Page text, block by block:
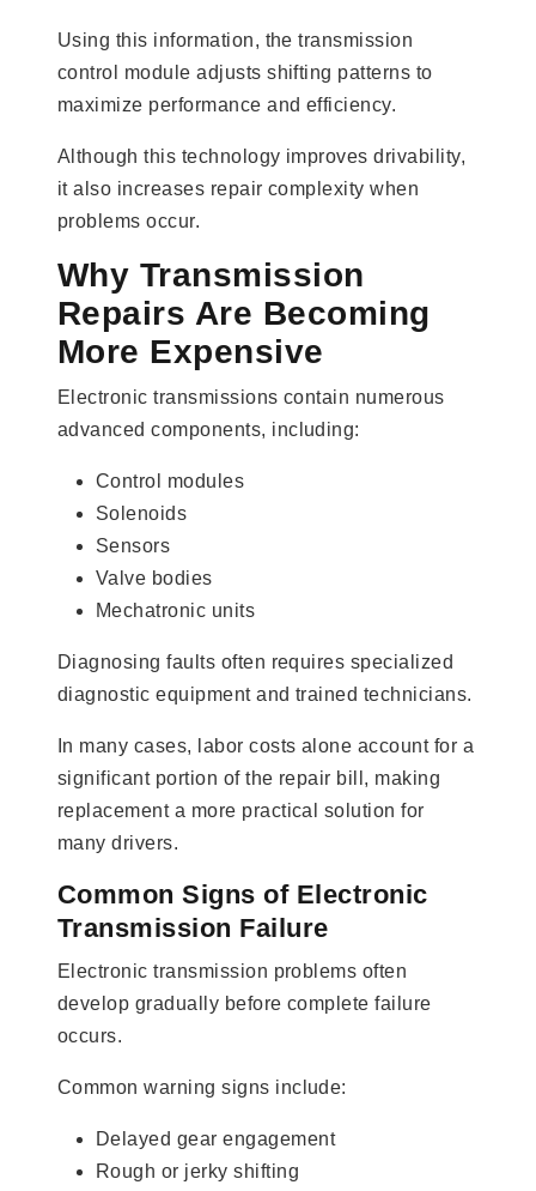
Using this information, the transmission
control module adjusts shifting patterns to
maximize performance and efficiency.
Although this technology improves drivability,
it also increases repair complexity when
problems occur.
Why Transmission
Repairs Are Becoming
More Expensive
Electronic transmissions contain numerous
advanced components, including:
Control modules
Solenoids
Sensors
Valve bodies
Mechatronic units
Diagnosing faults often requires specialized
diagnostic equipment and trained technicians.
In many cases, labor costs alone account for a
significant portion of the repair bill, making
replacement a more practical solution for
many drivers.
Common Signs of Electronic
Transmission Failure
Electronic transmission problems often
develop gradually before complete failure
occurs.
Common warning signs include:
Delayed gear engagement
Rough or jerky shifting